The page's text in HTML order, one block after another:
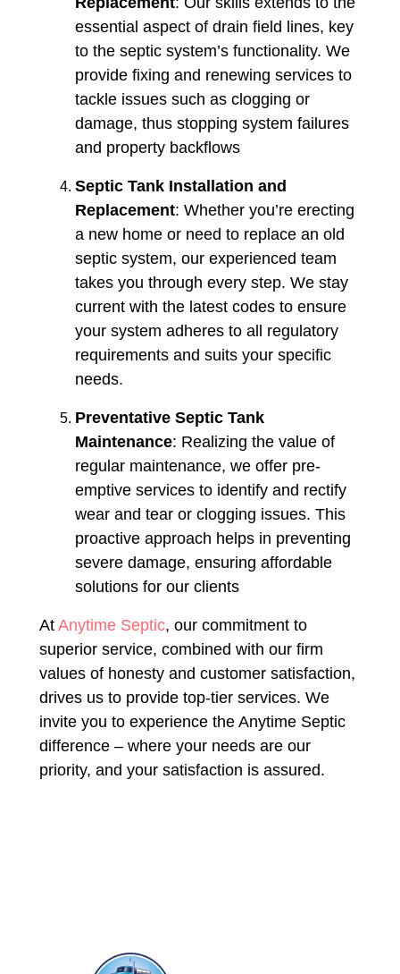
essential aspect of drain field lines, key
to the septic system’s functionality. We
provide fixing and renewing services to
tackle issues such as clogging or
damage, thus stopping system failures
and property backflows​​
Septic Tank Installation and
Replacement: Whether you’re erecting
a new home or need to replace an old
septic system, our experienced team
takes you through every step. We stay
current with the latest codes to ensure
your system adheres to all regulatory
requirements and suits your specific
needs.
Preventative Septic Tank
Maintenance: Realizing the value of
regular maintenance, we offer pre-
emptive services to identify and rectify
wear and tear or clogging issues. This
proactive approach helps in preventing
severe damage, ensuring affordable
solutions for our clients​​
At Anytime Septic, our commitment to
superior service, combined with our firm
values of honesty and customer satisfaction,
drives us to provide top-tier services. We
invite you to experience the Anytime Septic
difference – where your needs are our
priority, and your satisfaction is assured.